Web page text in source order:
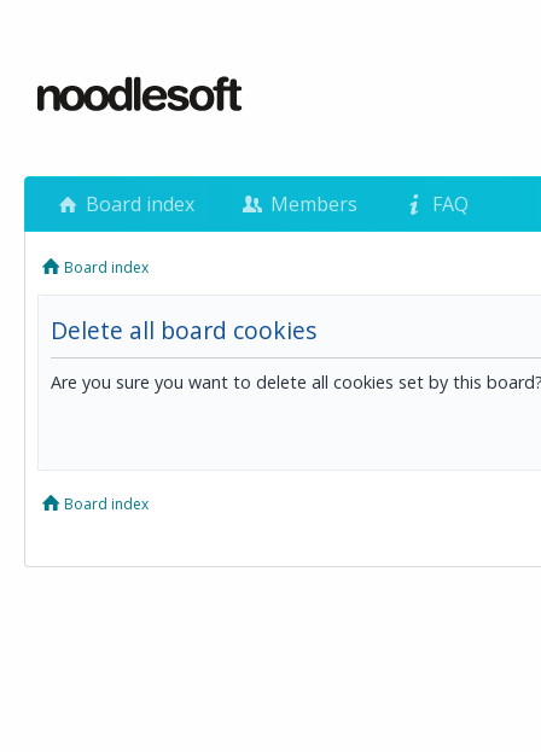
Board index Members FAQ
Board index
Delete all board cookies
Are you sure you want to delete all cookies set by this
Board index